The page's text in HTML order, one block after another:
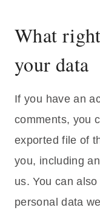
What
your data
If you have an
comments, you
exported file of
you, including
us. You can
personal data